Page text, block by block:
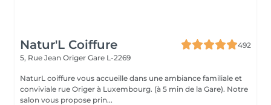
Natur'L Coiffure
492
5, Rue Jean Origer Gare L-2269
NaturL coiffure vous accueille dans une ambiance familiale et
conviviale rue Origer à Luxembourg. (à 5 min de la Gare). Notre
salon vous propose prin...